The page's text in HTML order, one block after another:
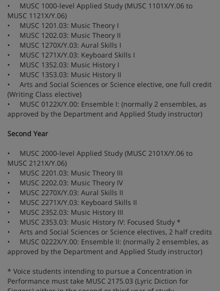
• MUSC 1000-level Applied Study (MUSC 1101X/Y.06 to
MUSC 1121X/Y.06)
• MUSC 1201.03: Music Theory I
• MUSC 1202.03: Music Theory II
• MUSC 1270X/Y.03: Aural Skills I
• MUSC 1271X/Y.03: Keyboard Skills I
• MUSC 1352.03: Music History I
• MUSC 1353.03: Music History II
• Arts and Social Sciences or Science elective, one full credit
(Writing Class elective)
• MUSC 0122X/Y.00: Ensemble I: (normally 2 ensembles, as
approved by the Department and Applied Study instructor)
Second Year
• MUSC 2000-level Applied Study (MUSC 2101X/Y.06 to
MUSC 2121X/Y.06)
• MUSC 2201.03: Music Theory III
• MUSC 2202.03: Music Theory IV
• MUSC 2270X/Y.03: Aural Skills II
• MUSC 2271X/Y.03: Keyboard Skills II
• MUSC 2352.03: Music History III
• MUSC 2353.03: Music History IV: Focused Study *
• Arts and Social Sciences or Science electives, 2 half credits
• MUSC 0222X/Y.00: Ensemble II: (normally 2 ensembles, as
approved by the Department and Applied Study instructor)
* Voice students intending to pursue a Concentration in
Performance must take MUSC 2175.03 (Lyric Diction for